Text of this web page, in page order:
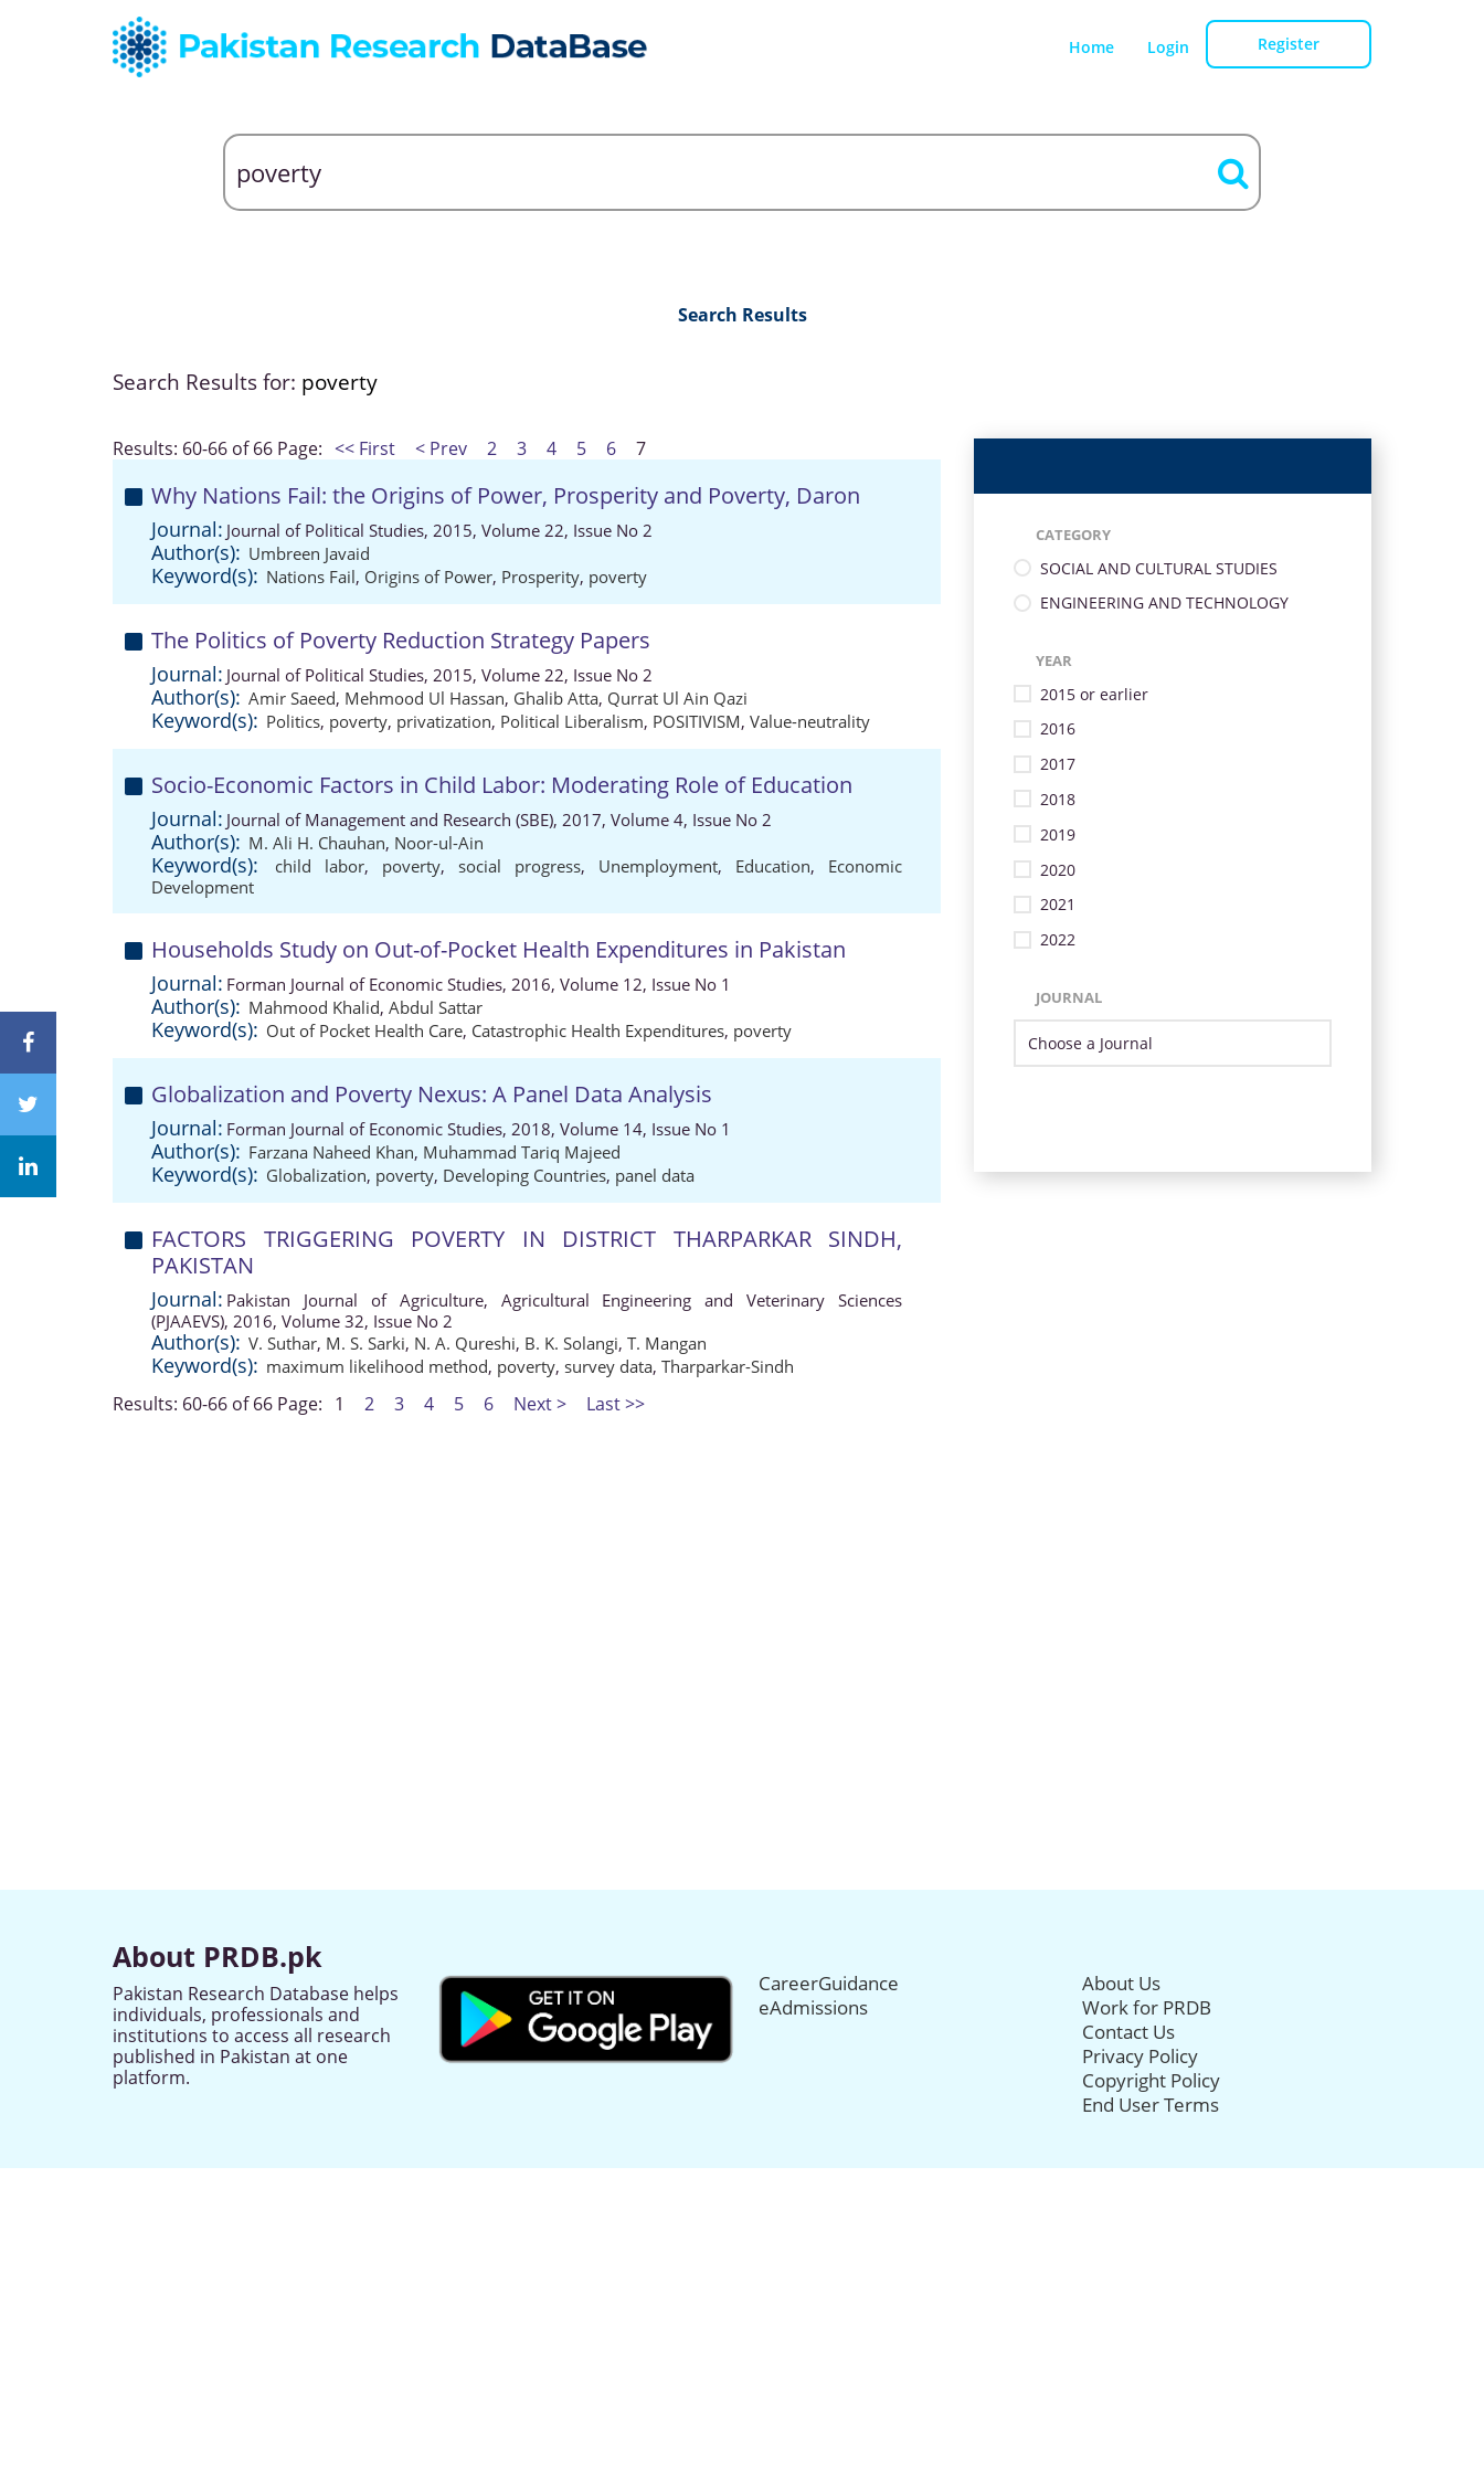
Home Login Register
Search Results
Search Results for: poverty
Results: 60-66 of 66 Page: << First < Prev 2 3 4 5 6 7
Why Nations Fail: the Origins of Power, Prosperity and Poverty, Daron
Journal: Journal of Political Studies, 2015, Volume 22, Issue No 2
Author(s): Umbreen Javaid
Keyword(s): Nations Fail, Origins of Power, Prosperity, poverty
The Politics of Poverty Reduction Strategy Papers
Journal: Journal of Political Studies, 2015, Volume 22, Issue No 2
Author(s): Amir Saeed, Mehmood Ul Hassan, Ghalib Atta, Qurrat Ul Ain Qazi
Keyword(s): Politics, poverty, privatization, Political Liberalism, POSITIVISM, Value-neutrality
Socio-Economic Factors in Child Labor: Moderating Role of Education
Journal: Journal of Management and Research (SBE), 2017, Volume 4, Issue No 2
Author(s): M. Ali H. Chauhan, Noor-ul-Ain
Keyword(s): child labor, poverty, social progress, Unemployment, Education, Economic
Development
Households Study on Out-of-Pocket Health Expenditures in Pakistan
Journal: Forman Journal of Economic Studies, 2016, Volume 12, Issue No 1
Author(s): Mahmood Khalid, Abdul Sattar
Keyword(s): Out of Pocket Health Care, Catastrophic Health Expenditures, poverty
Globalization and Poverty Nexus: A Panel Data Analysis
Journal: Forman Journal of Economic Studies, 2018, Volume 14, Issue No 1
Author(s): Farzana Naheed Khan, Muhammad Tariq Majeed
Keyword(s): Globalization, poverty, Developing Countries, panel data
FACTORS TRIGGERING POVERTY IN DISTRICT THARPARKAR SINDH,
PAKISTAN
Journal: Pakistan Journal of Agriculture, Agricultural Engineering and Veterinary Sciences
(PJAAEVS), 2016, Volume 32, Issue No 2
Author(s): V. Suthar, M. S. Sarki, N. A. Qureshi, B. K. Solangi, T. Mangan
Keyword(s): maximum likelihood method, poverty, survey data, Tharparkar-Sindh
Results: 60-66 of 66 Page: 1 2 3 4 5 6 Next > Last >>
CATEGORY
SOCIAL AND CULTURAL STUDIES
ENGINEERING AND TECHNOLOGY
YEAR
2015 or earlier
2016
2017
2018
2019
2020
2021
2022
JOURNAL
About PRDB.pk
Pakistan Research Database helps
individuals, professionals and
institutions to access all research
published in Pakistan at one
platform.
CareerGuidance
eAdmissions
About Us
Work for PRDB
Contact Us
Privacy Policy
Copyright Policy
End User Terms